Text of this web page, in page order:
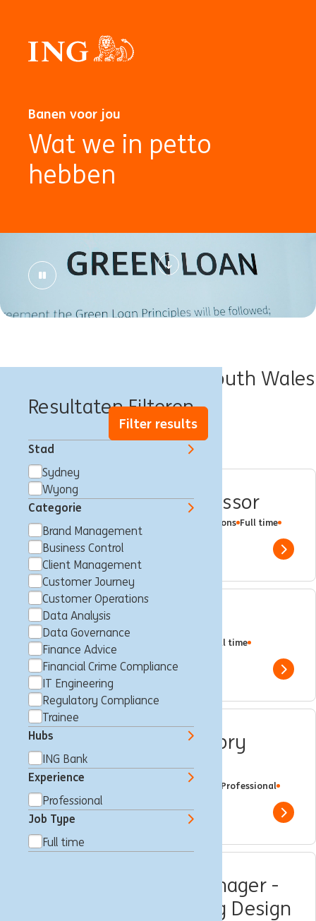
Banen voor jou
Wat we in petto
hebben
Resultaten Filteren
Stad
Sydney
Wyong
Categorie
Brand Management
Business Control
Client Management
Customer Journey
Customer Operations
Data Analysis
Data Governance
Finance Advice
Financial Crime Compliance
IT Engineering
Regulatory Compliance
Trainee
Hubs
ING Bank
Experience
Professional
Job Type
Full time
Banen in State of New South Wales
Filter results
Residential Credit Assessor
Multiple Locations Customer Operations Full time
Professional ING Bank
Show
Compliance Specialist
Sydney, Australië
Full time
Professional ING Bank
Show
Technology Risk Advisory
Lead
Sydney, Australië Full time
Professional
ING Bank
Show
Senior Compliance Manager -
Transaction Monitoring Design